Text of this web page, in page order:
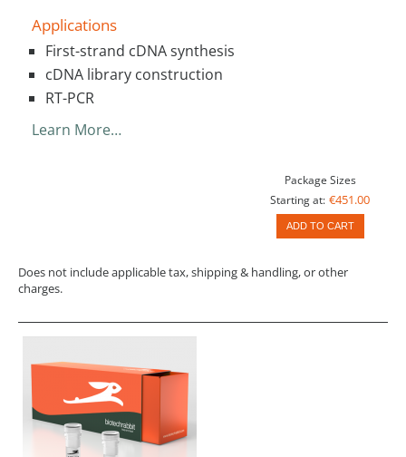
Applications
First-strand cDNA synthesis
cDNA library construction
RT-PCR
Learn More…
Package Sizes
Starting at: €451.00
ADD TO CART
Does not include applicable tax, shipping & handling, or other
charges.